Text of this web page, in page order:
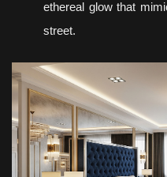
ethereal glow that
street.